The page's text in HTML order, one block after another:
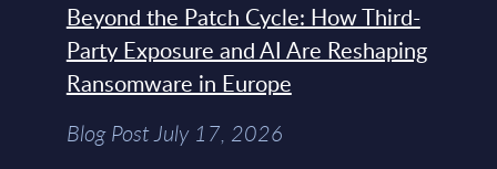
Beyond the Patch Cycle: How Third-
Party Exposure and AI Are Reshaping
Ransomware in Europe
Blog Post July 17, 2026